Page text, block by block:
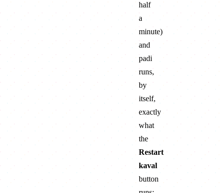
half
a
minute)
and
padi
runs,
by
itself,
exactly
what
the
Restart
kaval
button